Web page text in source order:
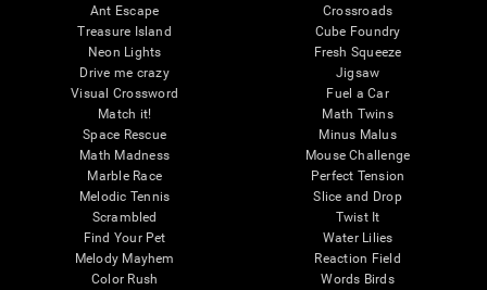
Ant Escape
Treasure Island
Neon Lights
Drive me crazy
Visual Crossword
Match it!
Space Rescue
Math Madness
Marble Race
Melodic Tennis
Scrambled
Find Your Pet
Melody Mayhem
Color Rush
Crossroads
Cube Foundry
Fresh Squeeze
Jigsaw
Fuel a Car
Math Twins
Minus Malus
Mouse Challenge
Perfect Tension
Slice and Drop
Twist It
Water Lilies
Reaction Field
Words Birds